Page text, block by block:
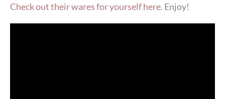
Check out their wares for yourself here. Enjoy!